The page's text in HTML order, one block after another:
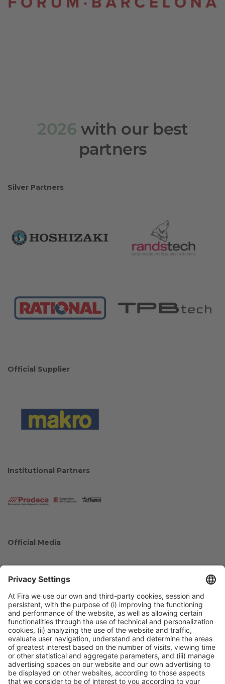
2026 with our best
partners
Silver Partners
Official Supplier
Institutional Partners
Official Media
Collaborators